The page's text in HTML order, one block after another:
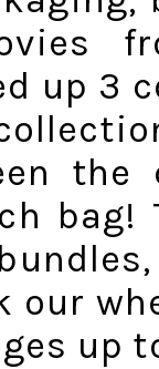
up 3
bag!
our
up